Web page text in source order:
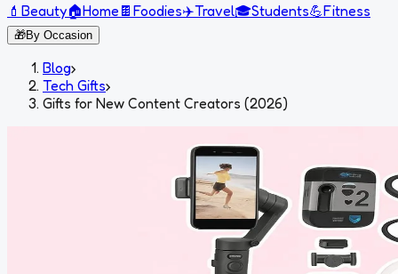
💄 Beauty🏠Home 🍫 Foodies✈️Travel🎓Students💪Fitness
🎁By Occasion
Blog›
Tech Gifts›
Gifts for New Content Creators (2026)